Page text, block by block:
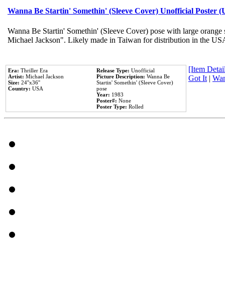
Wanna Be Startin' Somethin' (Sleeve Cover) Unofficial Poster
Wanna Be Startin' Somethin' (Sleeve Cover) pose with large
Michael Jackson". Likely made in Taiwan for distribution in the
Era: Thriller Era
Artist: Michael Jackson
Size: 24''x36''
Country: USA
Release Type: Unofficial
Picture Description: Wanna Be
Startin' Somethin' (Sleeve Cover)
pose
Year: 1983
Poster#: None
Poster Type: Rolled
[Item
Got It |